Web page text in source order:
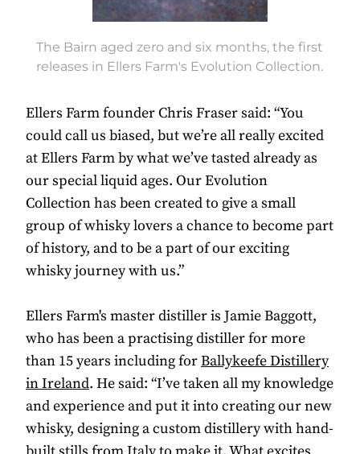
The Bairn aged zero and six months, the first
releases in Ellers Farm's Evolution Collection.
Ellers Farm founder Chris Fraser said: “You
could call us biased, but we’re all really excited
at Ellers Farm by what we’ve tasted already as
our special liquid ages. Our Evolution
Collection has been created to give a small
group of whisky lovers a chance to become part
of history, and to be a part of our exciting
whisky journey with us.”
Ellers Farm's master distiller is Jamie Baggott,
who has been a practising distiller for more
than 15 years including forBallykeefe Distillery
in Ireland. He said: “I’ve taken all my knowledge
and experience and put it into creating our new
whisky, designing a custom distillery with hand-